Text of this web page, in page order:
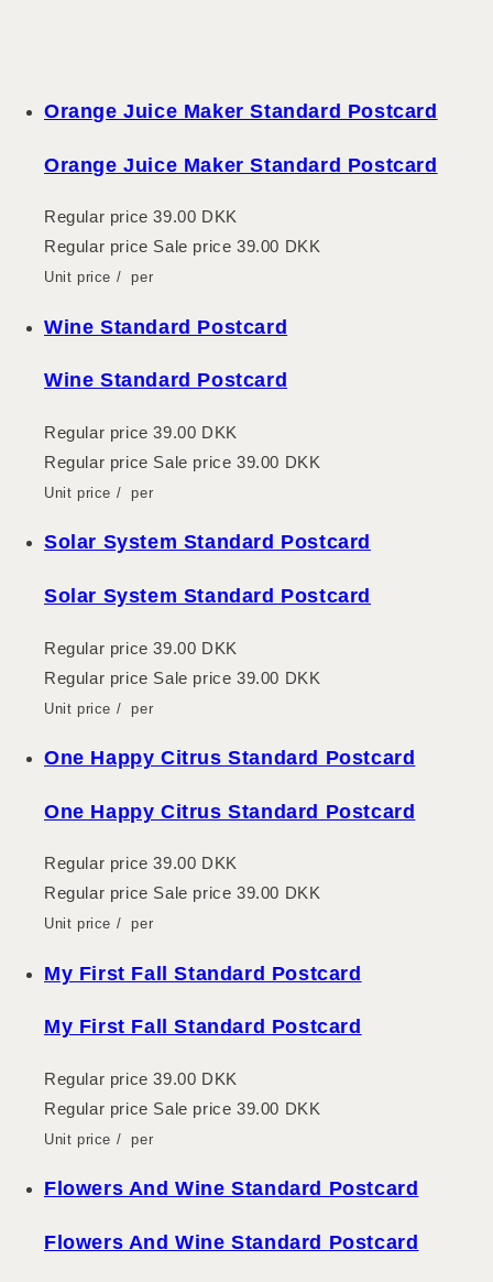
Orange Juice Maker Standard Postcard
Orange Juice Maker Standard Postcard
Regular price 39.00 DKK
Regular price Sale price 39.00 DKK
Unit price / per
Wine Standard Postcard
Wine Standard Postcard
Regular price 39.00 DKK
Regular price Sale price 39.00 DKK
Unit price / per
Solar System Standard Postcard
Solar System Standard Postcard
Regular price 39.00 DKK
Regular price Sale price 39.00 DKK
Unit price / per
One Happy Citrus Standard Postcard
One Happy Citrus Standard Postcard
Regular price 39.00 DKK
Regular price Sale price 39.00 DKK
Unit price / per
My First Fall Standard Postcard
My First Fall Standard Postcard
Regular price 39.00 DKK
Regular price Sale price 39.00 DKK
Unit price / per
Flowers And Wine Standard Postcard
Flowers And Wine Standard Postcard